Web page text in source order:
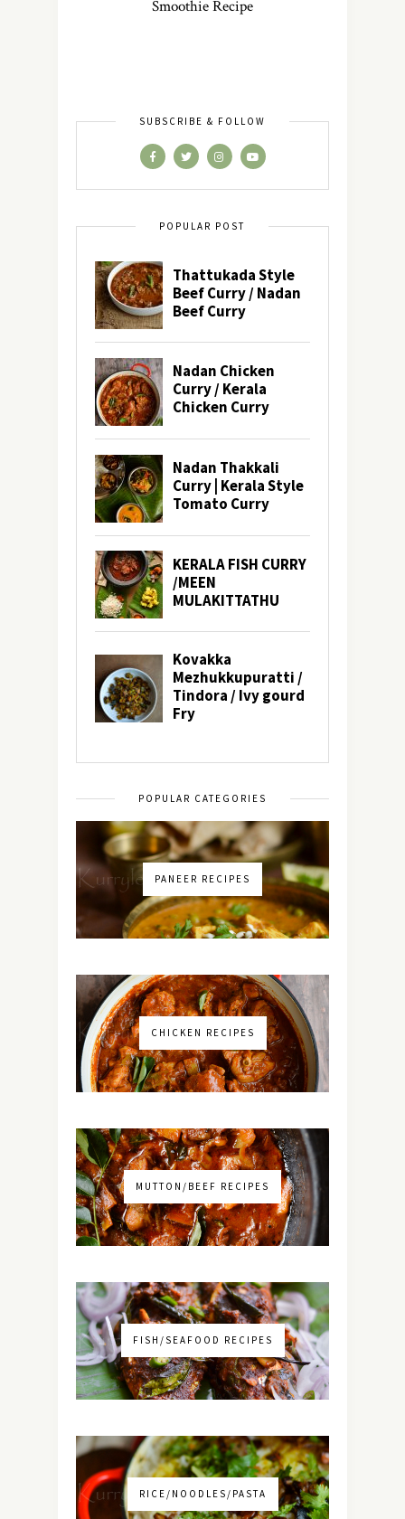
Smoothie Recipe
SUBSCRIBE & FOLLOW
POPULAR POST
POPULAR CATEGORIES
PANEER RECIPES
CHICKEN RECIPES
MUTTON/BEEF RECIPES
FISH/SEAFOOD RECIPES
RICE/NOODLES/PASTA